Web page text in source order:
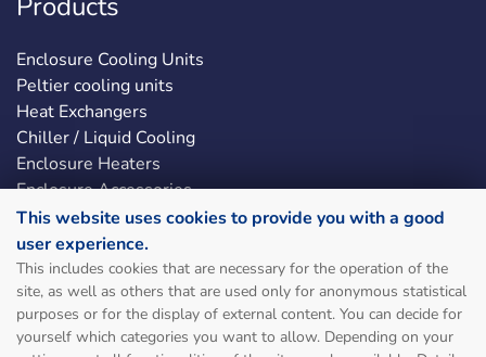
Enclosure Cooling Units
Peltier cooling units
Heat Exchangers
Chiller / Liquid Cooling
Enclosure Heaters
Enclosure Accessories
LED Enclosure Lights
Social & Legal
Sitemap
This website uses cookies to provide you with a good
user experience.
This includes cookies that are necessary for the operation of the
site, as well as others that are used only for anonymous statistical
purposes or for the display of external content. You can decide for
yourself which categories you want to allow. Depending on your